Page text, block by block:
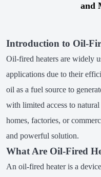
and
Introduction to Oil-
Oil-fired heaters are widely
applications due to their
oil as a fuel source to
with limited access to
homes, factories, or
and powerful solution.
What Are Oil-Fired
An oil-fired heater is a